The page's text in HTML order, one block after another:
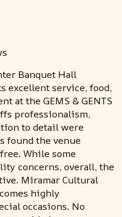
Banquet Hall
excellent service, food,
at the GEMS & GENTS
professionalism,
to detail were
found the venue
While some
concerns, overall, the
Miramar Cultural
highly
occasions. No